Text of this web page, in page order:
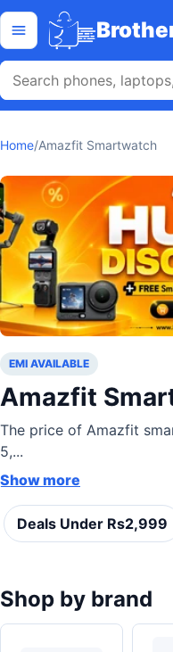
Skip to content
Open menu
Home/Amazfit Smartwatch
EMI AVAILABLE
Amazfit
The price of Amazfit
5,...
Show more
Deals Under Rs2,999
Shop by brand